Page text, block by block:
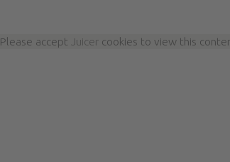
Please accept Juicercookies to view this